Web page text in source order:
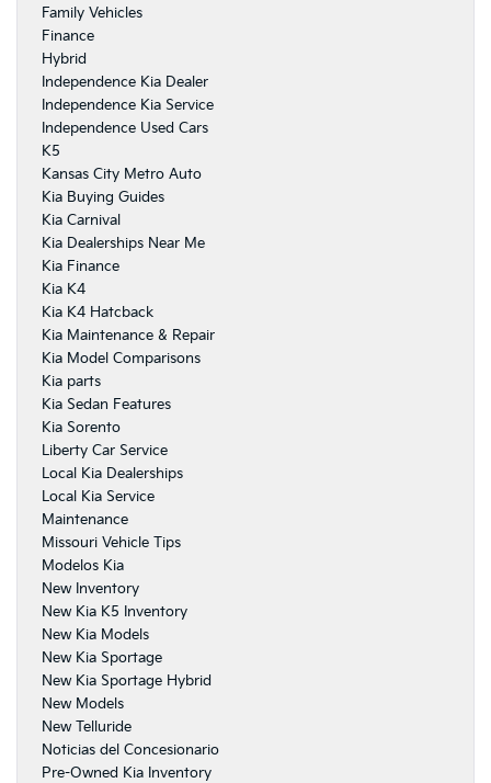
Family Vehicles
Finance
Hybrid
Independence Kia Dealer
Independence Kia Service
Independence Used Cars
K5
Kansas City Metro Auto
Kia Buying Guides
Kia Carnival
Kia Dealerships Near Me
Kia Finance
Kia K4
Kia K4 Hatcback
Kia Maintenance & Repair
Kia Model Comparisons
Kia parts
Kia Sedan Features
Kia Sorento
Liberty Car Service
Local Kia Dealerships
Local Kia Service
Maintenance
Missouri Vehicle Tips
Modelos Kia
New Inventory
New Kia K5 Inventory
New Kia Models
New Kia Sportage
New Kia Sportage Hybrid
New Models
New Telluride
Noticias del Concesionario
Pre-Owned Kia Inventory